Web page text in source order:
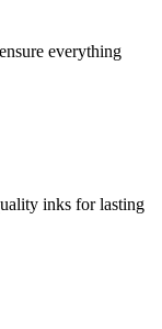
everything
inks for lasting